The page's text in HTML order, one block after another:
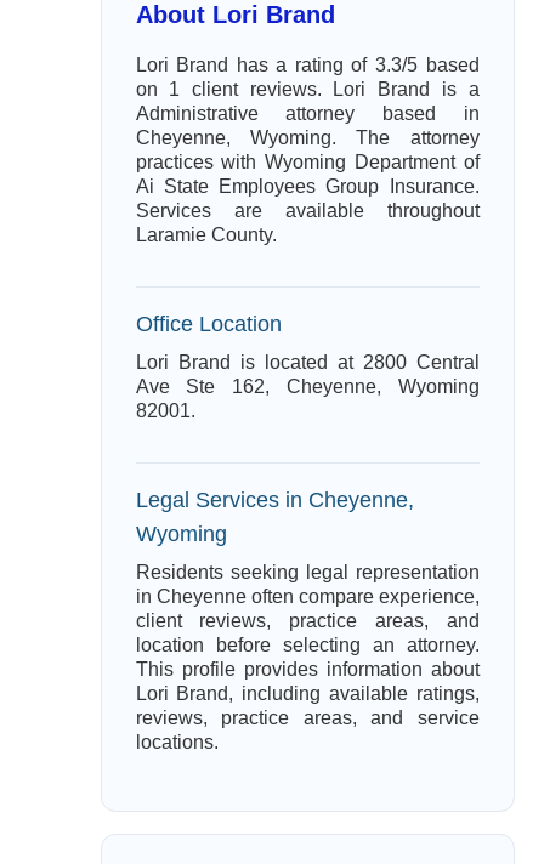
About Lori Brand
Lori Brand has a rating of 3.3/5 based
on 1 client reviews. Lori Brand is a
Administrative attorney based in
Cheyenne, Wyoming. The attorney
practices with Wyoming Department of
Ai State Employees Group Insurance.
Services are available throughout
Laramie County.
Office Location
Lori Brand is located at 2800 Central
Ave Ste 162, Cheyenne, Wyoming
82001.
Legal Services in Cheyenne,
Wyoming
Residents seeking legal representation
in Cheyenne often compare experience,
client reviews, practice areas, and
location before selecting an attorney.
This profile provides information about
Lori Brand, including available ratings,
reviews, practice areas, and service
locations.